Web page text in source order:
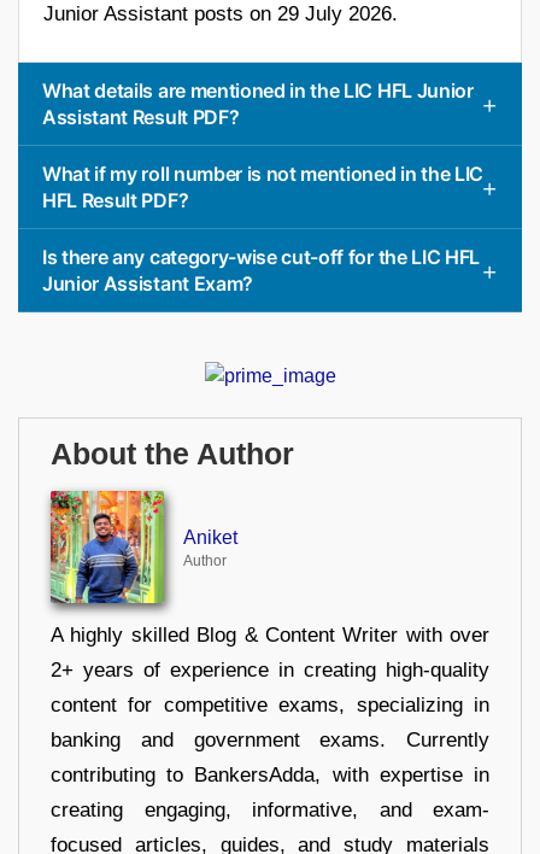
Junior Assistant posts on 29 July 2026.
What details are mentioned in the LIC HFL Junior
Assistant Result PDF?
What if my roll number is not mentioned in the LIC
HFL Result PDF?
Is there any category-wise cut-off for the LIC HFL
Junior Assistant Exam?
About the Author
Aniket
Author
A highly skilled Blog & Content Writer with over
2+ years of experience in creating high-quality
content for competitive exams, specializing in
banking and government exams. Currently
contributing to BankersAdda, with expertise in
creating engaging, informative, and exam-
focused articles, guides, and study materials